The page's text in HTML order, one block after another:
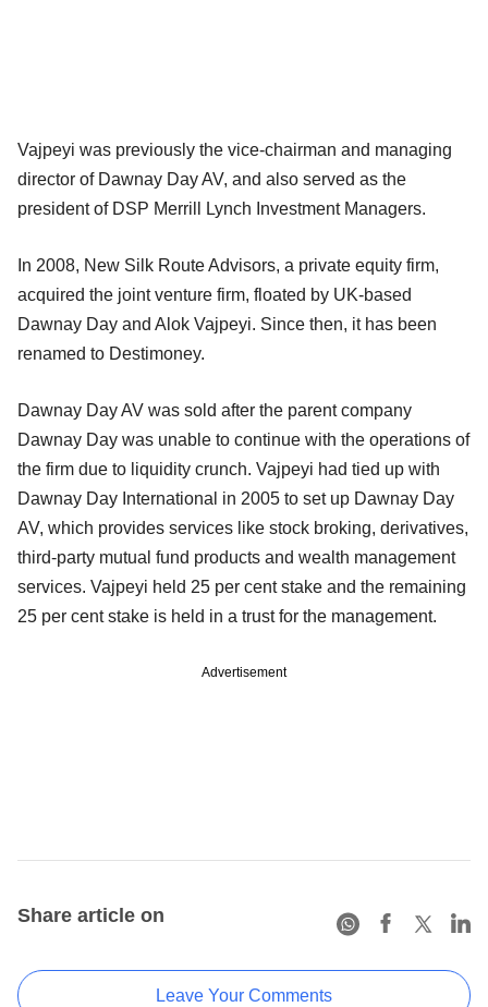
Vajpeyi was previously the vice-chairman and managing
director of Dawnay Day AV, and also served as the
president of DSP Merrill Lynch Investment Managers.
In 2008, New Silk Route Advisors, a private equity firm,
acquired the joint venture firm, floated by UK-based
Dawnay Day and Alok Vajpeyi. Since then, it has been
renamed to Destimoney.
Dawnay Day AV was sold after the parent company
Dawnay Day was unable to continue with the operations of
the firm due to liquidity crunch. Vajpeyi had tied up with
Dawnay Day International in 2005 to set up Dawnay Day
AV, which provides services like stock broking, derivatives,
third-party mutual fund products and wealth management
services. Vajpeyi held 25 per cent stake and the remaining
25 per cent stake is held in a trust for the management.
Advertisement
Share article on
Leave Your Comments